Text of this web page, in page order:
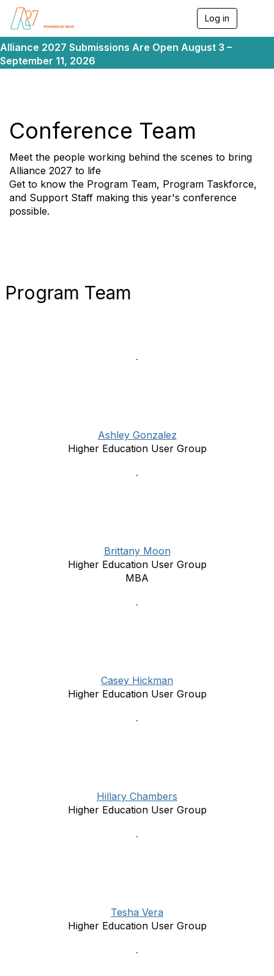
Log in
n
Alliance 2027 Submissions Are Open August 3 –
September 11, 2026
Conference Team
Meet the people working behind the scenes to bring
Alliance 2027 to life
Get to know the Program Team, Program Taskforce,
and Support Staff making this year's conference
possible.
Program Team
Ashley Gonzalez
Higher Education User Group
Brittany Moon
Higher Education User Group
MBA
Casey Hickman
Higher Education User Group
Hillary Chambers
Higher Education User Group
Tesha Vera
Higher Education User Group